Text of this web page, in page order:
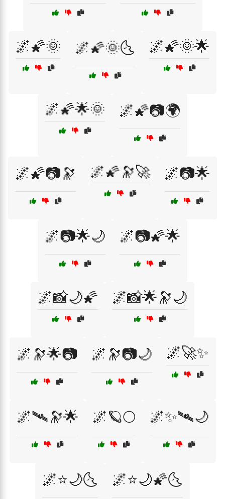
🌌🌠🌞 🌌🌠🌞🌜 🌌🌠🌞🌟
🌌🌠🌟🌞 🌌🌠📷🌍
🌌🌠📷🔭 🌌🌠🔭🚀 🌌📷🌟
🌌📷🌟🌙 🌌📷🌠🌟
🌌📸🌙🌠 🌌📸🌟🔭🌙
🌌🔭🌟📷 🌌🔭📷🌙 🌌🚀✨
🌌🛰🔭🌟 🌌🪐🌕 🌌✨🛰🌙
🌌⭐🌙🌜 🌌⭐🌙🌠🌜